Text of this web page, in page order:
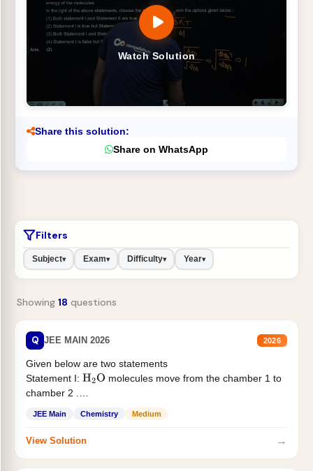
Watch Solution
Share this solution:
Share on WhatsApp
Filters
Subject▾ Exam▾ Difficulty▾ Year▾
Showing 18 questions
Q JEE MAIN 2026 2026
Given below are two statements
Statement I: H2O molecules move from the chamber 1 to
chamber 2 .
JEE Main Chemistry Medium
View Solution →